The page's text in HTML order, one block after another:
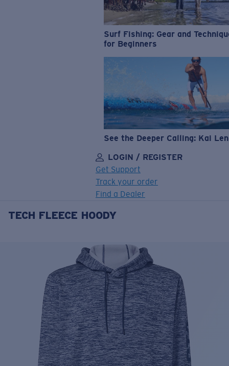
Surf Fishing: Gear and
for Beginners
See the Deeper Calling: Kai
LOGIN / REGISTER
Get Support
Track your order
Find a Dealer
LENS UPGRADEDADDED TO CART!
Price:
Free
Quantity:
Price: Free
Quantity:
TECH FLEECE HOODY